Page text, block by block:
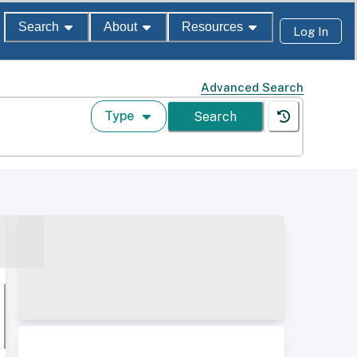
Search About Resources Log In
Advanced Search
Type Search